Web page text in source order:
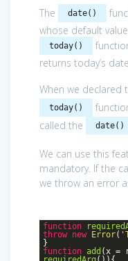
The date()
whose default
today()
returns today’s
When we declared
today()
called the
date()
We can use this
mandatory. If the
we throw an error
function
throw new Error(
}
function add (x =